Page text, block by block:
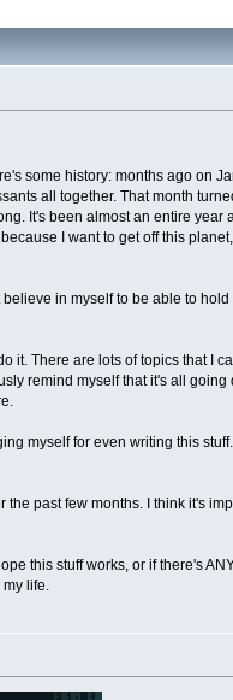
some history: months ago on
all together. That month
It's been almost an entire year
I want to get off this
in myself to be able to
it. There are lots of topics that I
remind myself that it's all
myself for even writing this
past few months. I think it's
this stuff works, or if there's
life.